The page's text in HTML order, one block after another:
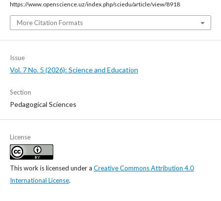
https://www.openscience.uz/index.php/sciedu/article/view/8918
More Citation Formats
Issue
Vol. 7 No. 5 (2026): Science and Education
Section
Pedagogical Sciences
License
This work is licensed under a Creative Commons Attribution 4.0
International License.